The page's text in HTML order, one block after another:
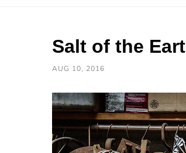
Salt of the
AUG 10, 2016